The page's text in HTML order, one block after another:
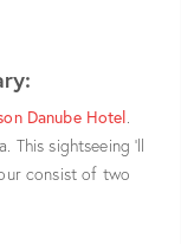
Danube Hotel.
sightseeing ‘ll
consist of two